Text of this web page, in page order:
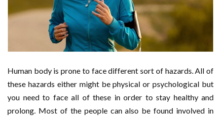
Human body is prone to face different sort of hazards. All of
these hazards either might be physical or psychological but
you need to face all of these in order to stay healthy and
prolong. Most of the people can also be found involved in